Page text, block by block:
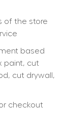
of the store
based
paint, cut
cut drywall,
checkout